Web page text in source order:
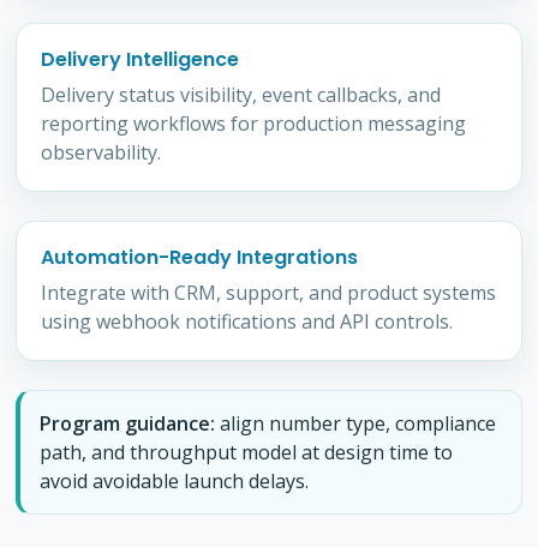
Delivery Intelligence
Delivery status visibility, event callbacks, and
reporting workflows for production messaging
observability.
Automation-Ready Integrations
Integrate with CRM, support, and product systems
using webhook notifications and API controls.
Program guidance: align number type, compliance
path, and throughput model at design time to
avoid avoidable launch delays.